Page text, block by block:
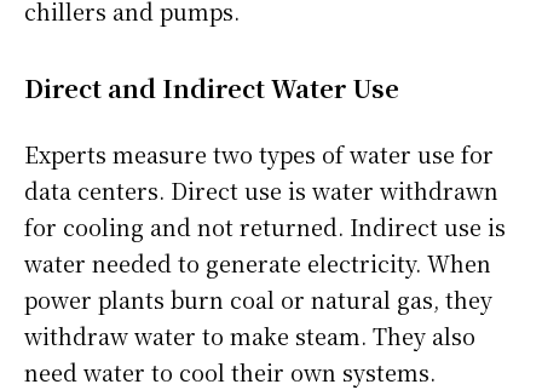
chillers and pumps.
Direct and Indirect Water Use
Experts measure two types of water use for
data centers. Direct use is water withdrawn
for cooling and not returned. Indirect use is
water needed to generate electricity. When
power plants burn coal or natural gas, they
withdraw water to make steam. They also
need water to cool their own systems.